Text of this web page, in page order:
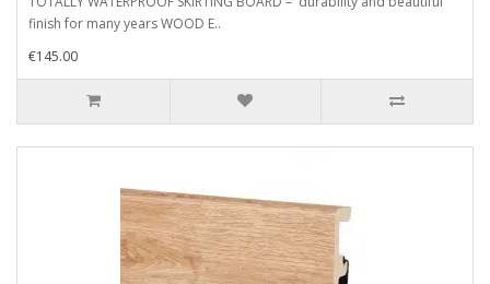
finish for many years WOOD E..
€145.00